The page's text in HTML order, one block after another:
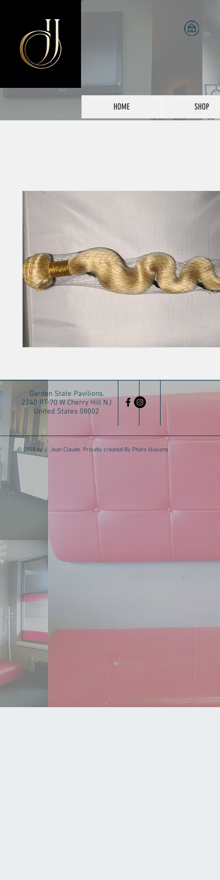
HOME SHOP
Garden State Pavilions.
2240 RT-70 W Cherry Hill NJ
United States 08002
© 2018 by J. Jean Claude. Proudly created By Photo Illusions